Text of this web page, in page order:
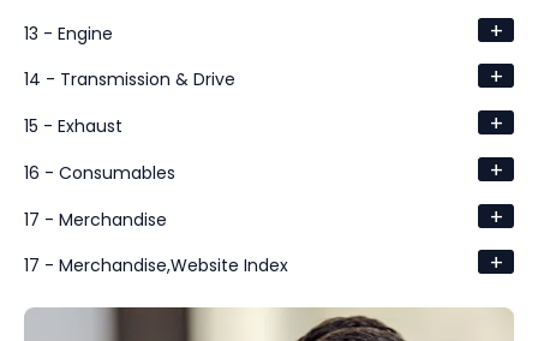
13 - Engine +
14 - Transmission & Drive +
15 - Exhaust +
16 - Consumables +
17 - Merchandise +
17 - Merchandise,Website Index +